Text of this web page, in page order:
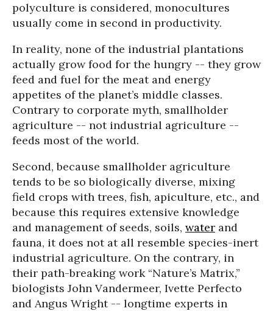
polyculture is considered, monocultures
usually come in second in productivity.
In reality, none of the industrial plantations
actually grow food for the hungry -- they grow
feed and fuel for the meat and energy
appetites of the planet’s middle classes.
Contrary to corporate myth, smallholder
agriculture -- not industrial agriculture --
feeds most of the world.
Second, because smallholder agriculture
tends to be so biologically diverse, mixing
field crops with trees, fish, apiculture, etc., and
because this requires extensive knowledge
and management of seeds, soils, water and
fauna, it does not at all resemble species-inert
industrial agriculture. On the contrary, in
their path-breaking work “Nature’s Matrix,”
biologists John Vandermeer, Ivette Perfecto
and Angus Wright -- longtime experts in